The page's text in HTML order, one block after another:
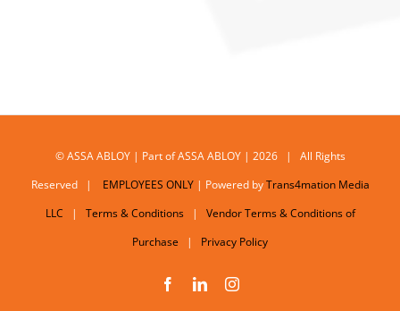
© ASSA ABLOY | Part of ASSA ABLOY | 2026 | All Rights
Reserved |
EMPLOYEES ONLY| Powered byTrans4mation Media
LLC | Terms & Conditions| Vendor Terms & Conditions of
Purchase | Privacy Policy
FacebookLinkedInInstagram